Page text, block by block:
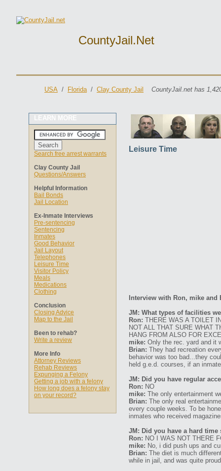
CountyJail.net
USA / Florida/ Clay County Jail CountyJail.net has
LEARN MORE
Search free arrest warrants
Clay County Jail
Questions/Answers
Helpful Information
Bail Bonds
Jail Location
Ex-Inmate Interviews
Pre-sentencing
Sentencing
Inmates
Good Behavior
Jail Layout
Telephones
Leisure Time
Visitor Policy
Meals
Medications
Clothing
Conclusion
Closing Advice
Map to the Jail
Been to rehab?
Write a review
More Info
Attorney Reviews
Rehab Reviews
Expunging a Felony
Getting a job with a felony
How long does a felony stay
on your record?
Leisure Time
Interview with Ron, mike and
JM: What types of facilities
Ron: THERE WAS A TOILET
NOT ALL THAT SURE WHAT
HANG FROM ALSO FOR
mike: Only the rec. yard and it
Brian: They had recreation
behavior was too bad...they
held g.e.d. courses, if an
JM: Did you have regular
Ron: NO
mike: The only entertainment
Brian: The only real
every couple weeks. To be
inmates who received
JM: Did you have a hard
Ron: NO I WAS NOT THERE
mike: No, i did push ups and
Brian: The diet is much
while in jail, and was quite